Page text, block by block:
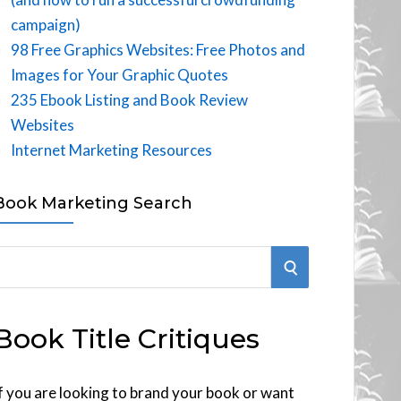
campaign)
98 Free Graphics Websites: Free Photos and
Images for Your Graphic Quotes
235 Ebook Listing and Book Review
Websites
Internet Marketing Resources
Marketing Search
S
R
Title Critiques
you are looking to brand your book or want